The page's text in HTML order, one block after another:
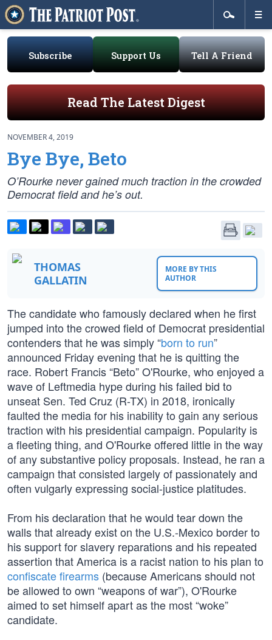
Subscribe Support Us Tell A Friend
Read The Latest Digest
NOVEMBER 4, 2019
Bye Bye, Beto
O’Rourke never gained much traction in the crowded
Democrat field and he’s out.
THOMAS
GALLATIN
MORE BY THIS
AUTHOR
The candidate who famously declared when he first
jumped into the crowed field of Democrat presidential
contenders that he was simply “born to run”
announced Friday evening that he is quitting the
race. Robert Francis “Beto” O'Rourke, who enjoyed a
wave of Leftmedia hype during his failed bid to
unseat Sen. Ted Cruz (R-TX) in 2018, ironically
faulted the media for his inability to gain any serious
traction with his presidential campaign. Popularity is
a fleeting thing, and O'Rourke offered little in the way
of any substantive policy proposals. Instead, he ran a
campaign that consisted largely of passionately and
often vulgarly expressing social-justice platitudes.
From his declaration that he would tear down the
walls that already exist on the U.S.-Mexico border to
his support for slavery reparations and his repeated
assertion that America is a racist nation to his plan to
confiscate firearms (because Americans should not
be allowed to own “weapons of war”), O'Rourke
aimed to set himself apart as the most “woke”
candidate.